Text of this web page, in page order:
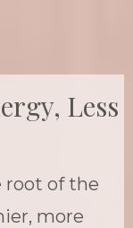
Less
root of the
more